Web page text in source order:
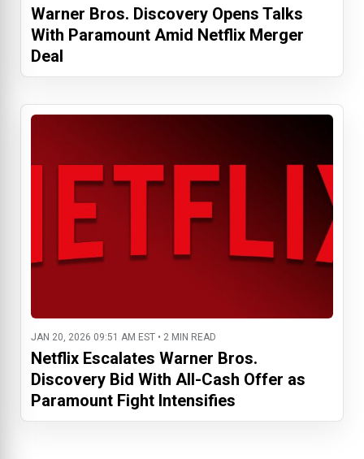
Warner Bros. Discovery Opens Talks
With Paramount Amid Netflix Merger
Deal
JAN 20, 2026 09:51 AM EST • 2 MIN READ
Netflix Escalates Warner Bros.
Discovery Bid With All-Cash Offer as
Paramount Fight Intensifies